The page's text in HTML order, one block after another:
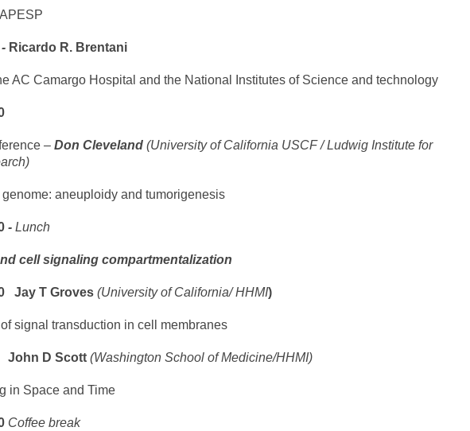
Ricardo R. Brentani
AC Camargo Hospital and the National Institutes of Science and technology
– Don Cleveland (University of California USCF / Ludwig Institute for
aneuploidy and tumorigenesis
- Lunch
cell signaling compartmentalization
Jay T Groves (University of California/ HHMI)
signal transduction in cell membranes
John D Scott (Washington School of Medicine/HHMI)
in Space and Time
Coffee break